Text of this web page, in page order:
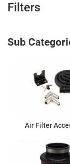
Filters
Air Filter